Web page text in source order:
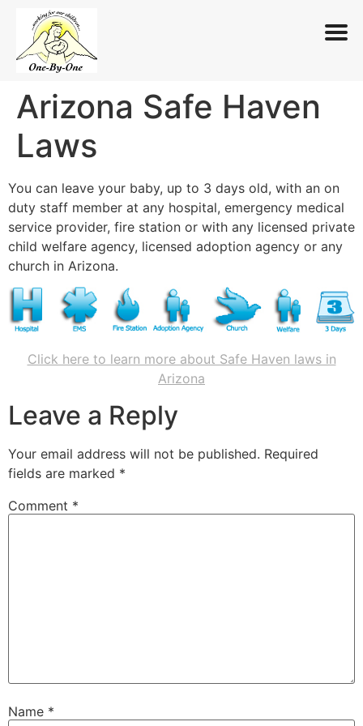
Skip
content
Arizona Safe Haven
Laws
You can leave your baby, up to 3 days old, with an on
duty staff member at any hospital, emergency medical
service provider, fire station or with any licensed private
child welfare agency, licensed adoption agency or any
church in Arizona.
Click here to learn more about Safe Haven laws in
Arizona
Leave a Reply
Your email address will not be published. Required
fields are marked *
Comment *
Name *